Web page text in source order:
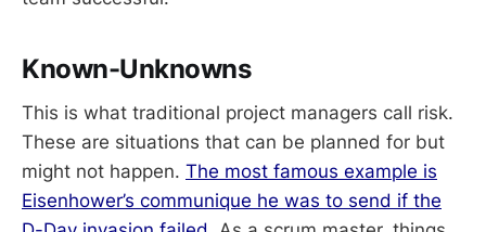
Known-Unknowns
This is what traditional project managers call risk.
These are situations that can be planned for but
might not happen. The most famous example is
Eisenhower’s communique he was to send if the